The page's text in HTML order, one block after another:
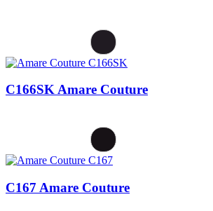
C166SK Amare Couture
C167 Amare Couture